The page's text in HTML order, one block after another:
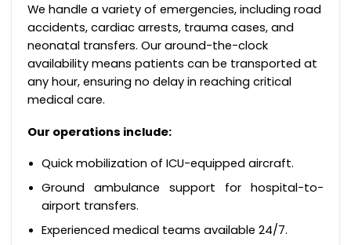
We handle a variety of emergencies, including road
accidents, cardiac arrests, trauma cases, and
neonatal transfers. Our around-the-clock
availability means patients can be transported at
any hour, ensuring no delay in reaching critical
medical care.
Our operations include:
Quick mobilization of ICU-equipped aircraft.
Ground ambulance support for hospital-to-
airport transfers.
Experienced medical teams available 24/7.